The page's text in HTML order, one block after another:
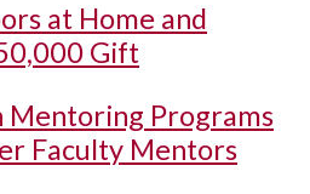
at Home and
Gift
Mentoring Programs
Faculty Mentors